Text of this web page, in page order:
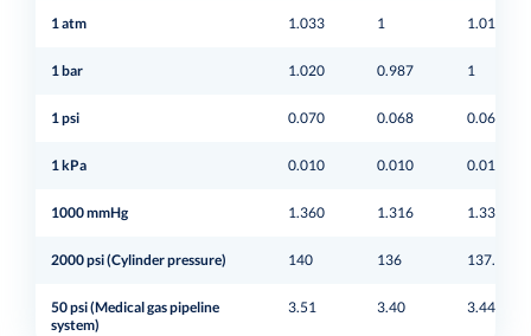
1 atm 1.033 1 1.013
1 bar 1.020 0.987 1
1 psi 0.070 0.068 0.069
1 kPa 0.010 0.010 0.010
1000 mmHg 1.360 1.316 1.333
2000 psi (Cylinder pressure) 140 136 137.9
50 psi (Medical gas pipeline
system)
3.51 3.40 3.44